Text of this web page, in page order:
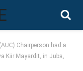
Chairperson had a
Kiir Mayardit, in Juba,